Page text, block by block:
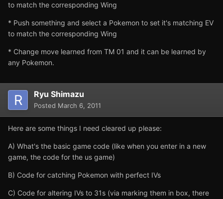
to match the corresponding Wing
* Push something and select a Pokemon to set it's matching EV
to match the corresponding Wing
* Change move learned from TM 01 and it can be learned by
any Pokemon.
Ryu Shimazu
Posted March 6, 2011
Here are some things I need cleared up please:
A) What's the basic game code (like when you enter in a new
game, the code for the us game)
B) Code for catching Pokemon with perfect IVs
C) Code for altering IVs to 31s (via marking them in box, there